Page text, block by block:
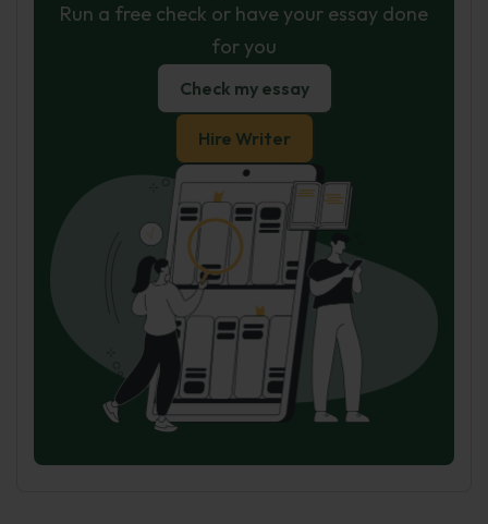
Run a free check or have your essay done
for you
Check my essay
Hire Writer